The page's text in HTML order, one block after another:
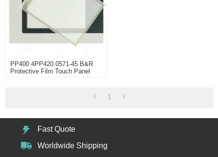
PP400 4PP420.0571-45 B&R
Protective Film Touch Panel
1
Fast Quote
Worldwide Shipping